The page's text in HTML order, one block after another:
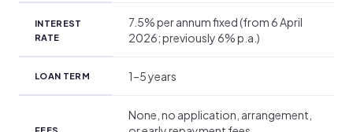
INTEREST
RATE
7.5% per annum fixed (from 6 April
2026; previously 6% p.a.)
LOAN TERM 1–5 years
None, no application, arrangement,